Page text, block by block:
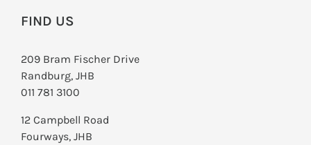
FIND US
209 Bram Fischer Drive
Randburg, JHB
011 781 3100
12 Campbell Road
Fourways, JHB